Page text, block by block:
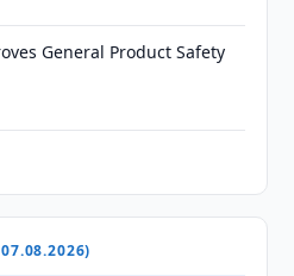
General Product Safety
07.08.2026)